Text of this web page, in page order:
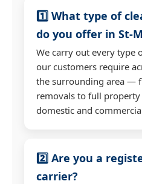
1️⃣ What type of
do you offer in St-
We carry out every type
our customers require
the surrounding area —
removals to full
domestic and
2️⃣ Are you a
carrier?